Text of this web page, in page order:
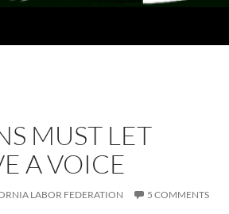
MUST LET
A VOICE
LABOR FEDERATION 5 COMMENTS